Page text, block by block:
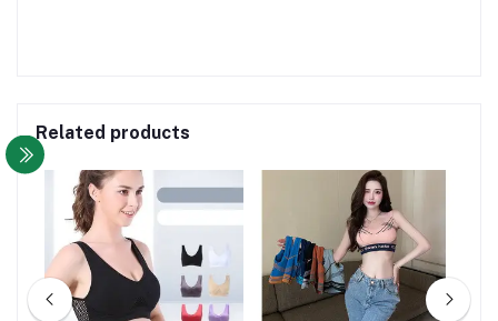
Related products